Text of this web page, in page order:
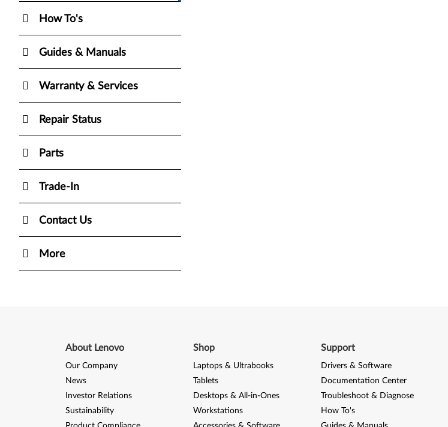
How To's
Guides & Manuals
Warranty & Services
Repair Status
Parts
Trade-In
Contact Us
More
About Lenovo
Our Company
News
Investor Relations
Sustainability
Shop
Laptops & Ultrabooks
Tablets
Desktops & All-in-Ones
Workstations
Support
Drivers & Software
Documentation Center
Troubleshoot & Diagnose
How To's